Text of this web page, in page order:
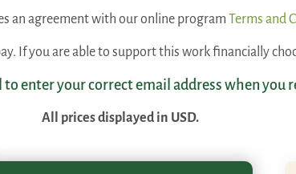
an agreement with our online program Terms and
If you are able to support this work financially
to enter your correct email address when you
All prices displayed in USD.